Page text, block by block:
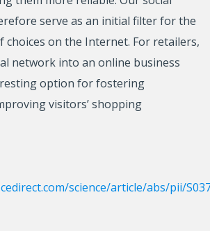
serve as an initial filter for the
choices on the Internet. For retailers,
network into an online business
option for fostering
visitors’ shopping
science/article/abs/pii/